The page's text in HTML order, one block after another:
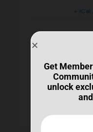
+ Add
+
Get
unlock